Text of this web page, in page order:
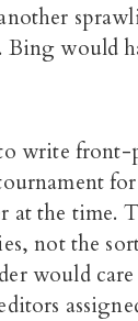
Bing would
write front-
at the time.
not the
would